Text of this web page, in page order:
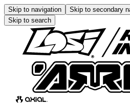
Skip to navigation Skip to secondary
Skip to search